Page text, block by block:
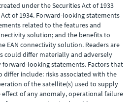
under the Securities Act of 1933
of 1934. Forward-looking statements
related to the features and
solution; and the benefits to
EAN connectivity solution. Readers are
could differ materially and adversely
forward-looking statements. Factors that
differ include: risks associated with the
of the satellite(s) used to supply
effect of any anomaly, operational failure